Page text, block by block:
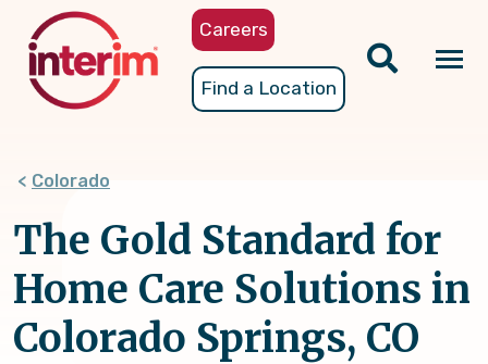
content
Careers
Find a Location
Colorado
The Gold Standard for
Home Care Solutions in
Colorado Springs, CO